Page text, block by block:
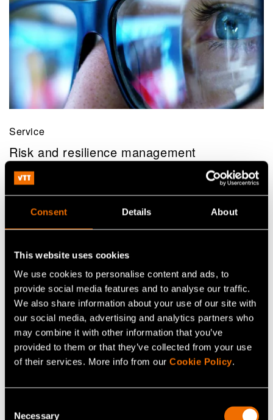
Consent Details About
This website uses cookies
We use cookies to personalise content and ads, to
provide social media features and to analyse our traffic.
We also share information about your use of our site with
our social media, advertising and analytics partners who
may combine it with other information that you’ve
provided to them or that they’ve collected from your use
of their services. More info from our Cookie Policy.
Necessary
Service
Risk and resilience management
VTT EnergyTeller – Energy forecasting
service